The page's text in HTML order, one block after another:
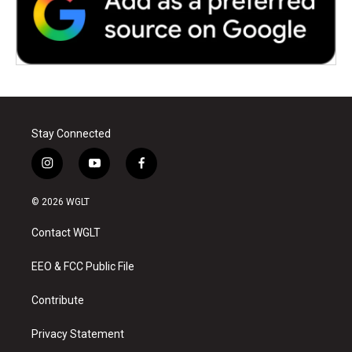
Stay Connected
i
n
s
a
g
a
y
o
u
b
f
a
© 2026 WGLT
Contact WGLT
EEO & FCC Public File
Contribute
Privacy Statement